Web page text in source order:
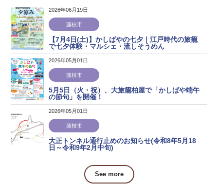
2026年06月19日
藤枝市
【7月4日(土)】かしばやの七夕｜江戸時代の旅籠
で七夕体験・マルシェ・流しそうめん
2026年05月01日
藤枝市
5月5日（火・祝）、大旅籠柏屋で「かしばや端午
の節句」を開催！
2026年05月01日
藤枝市
大正トンネル通行止めのお知らせ(令和8年5月18
日～令和9年2月中旬)
See more